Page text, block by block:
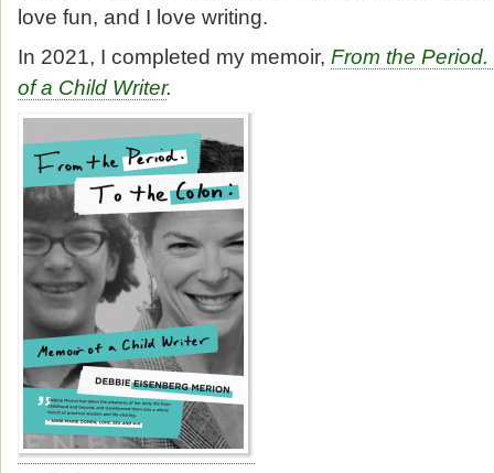
love fun, and I love writing.
In 2021, I completed my memoir, From the
of a Child Writer.